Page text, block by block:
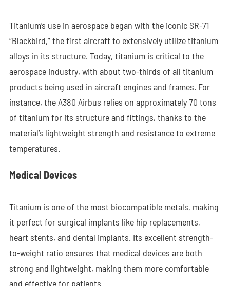
Titanium’s use in aerospace began with the iconic SR-71
“Blackbird,” the first aircraft to extensively utilize titanium
alloys in its structure. Today, titanium is critical to the
aerospace industry, with about two-thirds of all titanium
products being used in aircraft engines and frames. For
instance, the A380 Airbus relies on approximately 70 tons
of titanium for its structure and fittings, thanks to the
material’s lightweight strength and resistance to extreme
temperatures.
Medical Devices
Titanium is one of the most biocompatible metals, making
it perfect for surgical implants like hip replacements,
heart stents, and dental implants. Its excellent strength-
to-weight ratio ensures that medical devices are both
strong and lightweight, making them more comfortable
and effective for patients.